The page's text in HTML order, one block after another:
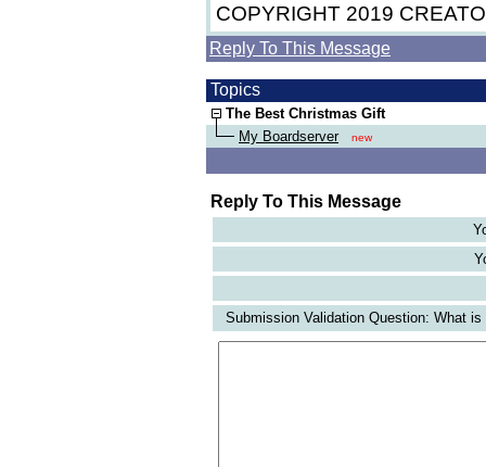
COPYRIGHT 2019
Reply To This Message
Topics
The Best Christmas Gift
My Boardserver
new
Reply To This Message
Submission Validation Question: What